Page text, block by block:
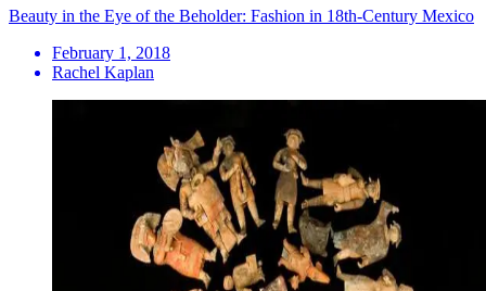
Beauty in the Eye of the Beholder: Fashion in 18th-Century Mexico
February 1, 2018
Rachel Kaplan